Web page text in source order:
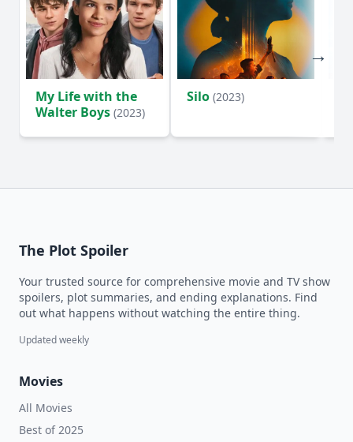
My Life with the
Walter Boys (2023)
Silo (2023)
The Plot Spoiler
Your trusted source for comprehensive movie and TV show
spoilers, plot summaries, and ending explanations. Find
out what happens without watching the entire thing.
Updated weekly
Movies
All Movies
Best of 2025